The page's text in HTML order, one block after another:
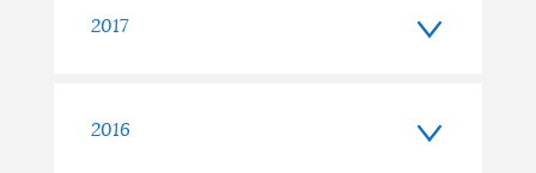
2017
2016